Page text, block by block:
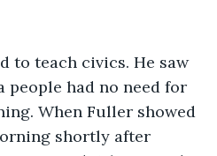
to teach civics. He saw
people had no need for
When Fuller showed
shortly after